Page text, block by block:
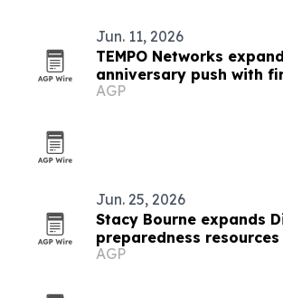
Jun. 11, 2026
TEMPO Networks
anniversary push with
Celebration partnership
AGP
Jun. 25, 2026
Stacy Bourne expands
preparedness resources
AGP